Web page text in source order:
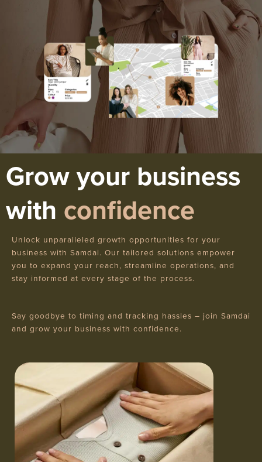
Grow your business
with confidence
Unlock unparalleled growth opportunities for your
business with Samdai. Our tailored solutions empower
you to expand your reach, streamline operations, and
stay informed at every stage of the process.
Say goodbye to timing and tracking hassles – join Samdai
and grow your business with confidence.